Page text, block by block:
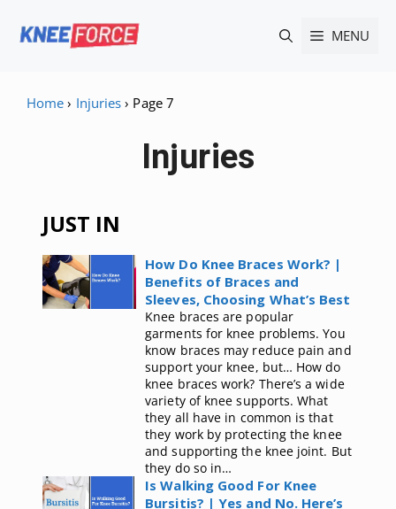
MENU
Home › Injuries › Page 7
Injuries
JUST IN
How Do Knee Braces Work? |
Benefits of Braces and
Sleeves, Choosing What’s Best
Knee braces are popular
garments for knee problems. You
know braces may reduce pain and
support your knee, but… How do
knee braces work? There’s a wide
variety of knee supports. What
they all have in common is that
they work by protecting the knee
and supporting the knee joint. But
they do so in…
Is Walking Good For Knee
Bursitis? | Yes and No. Here’s